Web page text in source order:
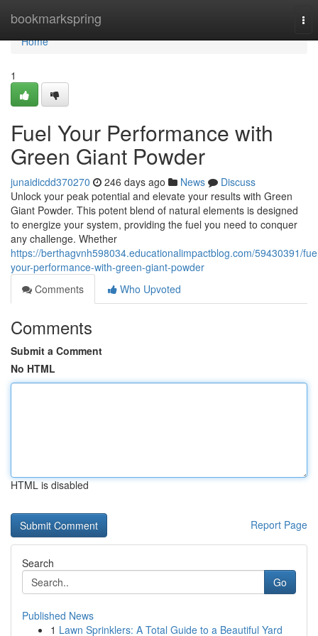
bookmarkspring
Home
Home
1
Fuel Your Performance with
Green Giant Powder
junaidicdd370270 246 days ago News
Discuss
Unlock your peak potential and elevate your results with Green
Giant Powder. This potent blend of natural elements is designed
to energize your system, providing the fuel you need to conquer
any challenge. Whether
https://berthagvnh598034.educationalimpactblog.com/59430391/
your-performance-with-green-giant-powder
Comments
Who Upvoted
Comments
Submit a Comment
No HTML
HTML is disabled
Report Page
Search
Go
Published News
1 Lawn Sprinklers: A Total Guide to a Beautiful Yard